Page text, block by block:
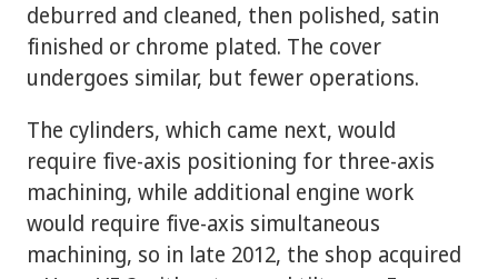
deburred and cleaned, then polished, satin
finished or chrome plated. The cover
undergoes similar, but fewer operations.
The cylinders, which came next, would
require five-axis positioning for three-axis
machining, while additional engine work
would require five-axis simultaneous
machining, so in late 2012, the shop acquired